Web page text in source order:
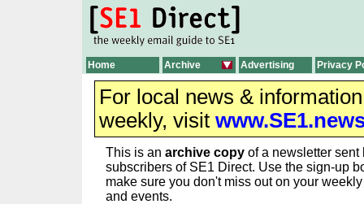
Home Archive Advertising Privacy
For local news &
weekly, visit
This is an archive copy of a newsletter sent
subscribers of SE1 Direct. Use the sign-up
make sure you don't miss out on your
and events.